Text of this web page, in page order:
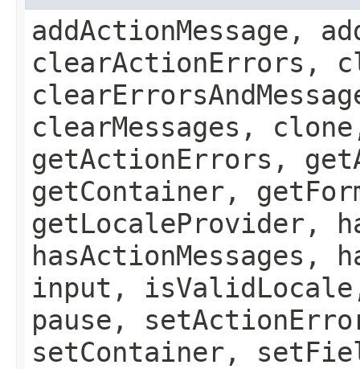
addActionMessage,
clearActionErrors,
clearMessages,
getActionErrors,
getContainer,
getLocaleProvider,
input,
pause,
setContainer,